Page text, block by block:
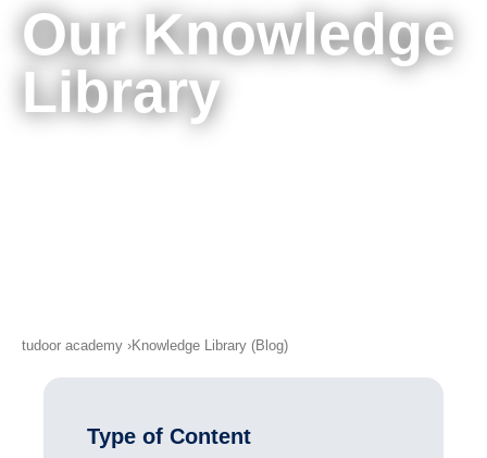
Webinars
For Companies
Next Dates
Privacy Policy
Our Knowledge
Library
Type of Content
tudoor academy Knowledge Library (Blog)